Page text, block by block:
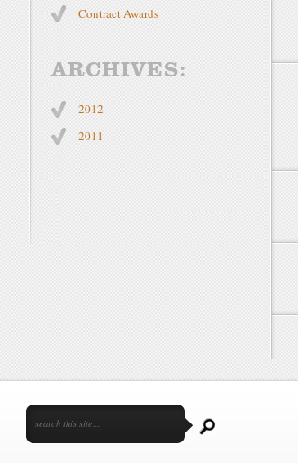
Contract Awards
ARCHIVES:
2012
2011